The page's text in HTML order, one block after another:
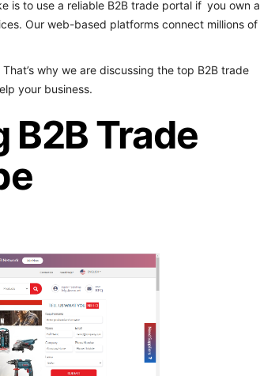
is to use a reliable B2B trade portal if you own a
Our web-based platforms connect millions of
why we are discussing the top B2B trade
your business.
B2B Trade